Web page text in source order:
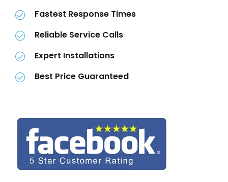
Fastest Response Times
Reliable Service Calls
Expert Installations
Best Price Guaranteed